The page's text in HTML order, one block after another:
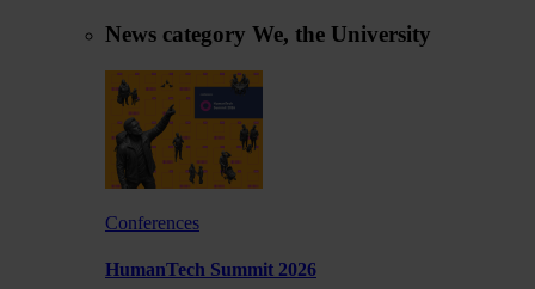
News category We, the University
Conferences
HumanTech Summit 2026